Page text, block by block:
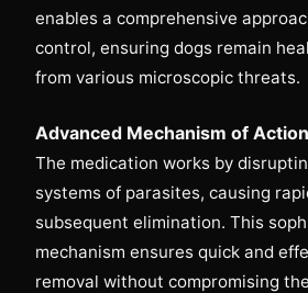
enables a comprehensive
control, ensuring dogs remain
from various microscopic threats.
Advanced Mechanism of Action
The medication works by
systems of parasites, causing
subsequent elimination. This
mechanism ensures quick and
removal without compromising